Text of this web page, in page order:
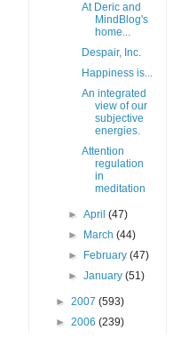
At Deric and
MindBlog's
home...
Despair, Inc.
Happiness is...
An integrated
view of our
subjective
energies.
Attention
regulation
in
meditation
►April(47)
►
March(44)
►
February(47)
►January(51)
► 2007 (593)
► 2006 (239)